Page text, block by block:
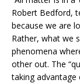
Robert Bedford,
because we are
Rather, what we
phenomena
other out. The
taking advantage